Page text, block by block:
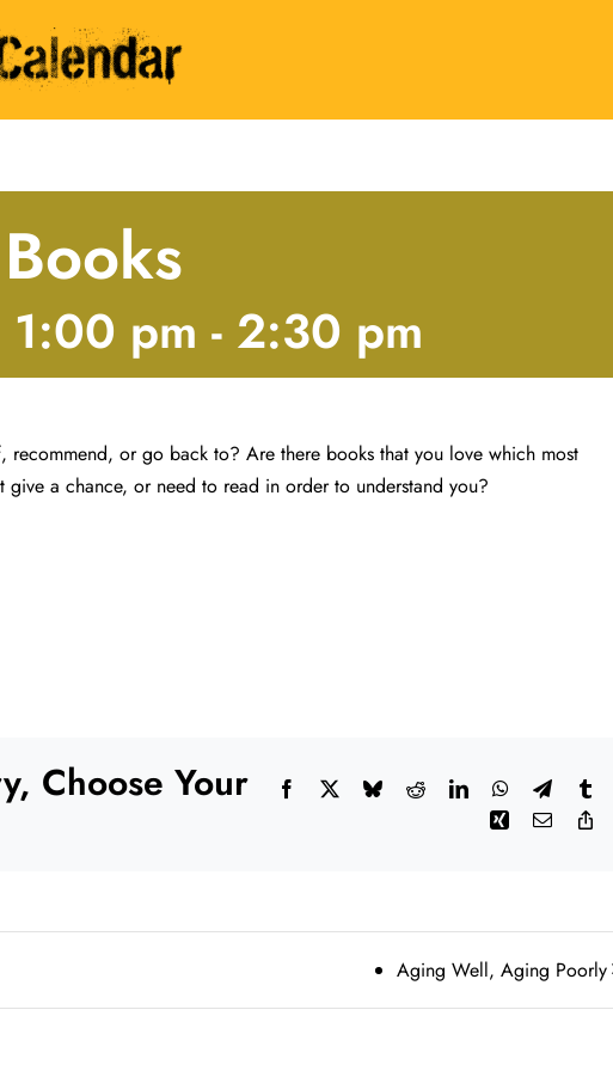
1:00 pm - 2:30 pm
or go back to? Are there books that you love which most
give a chance, or need to read in order to understand you?
Choose Your
Facebook BlueskyRedditLinkedInWhatsApp
Telegram
Xing Email
Aging Well, Aging Poorly